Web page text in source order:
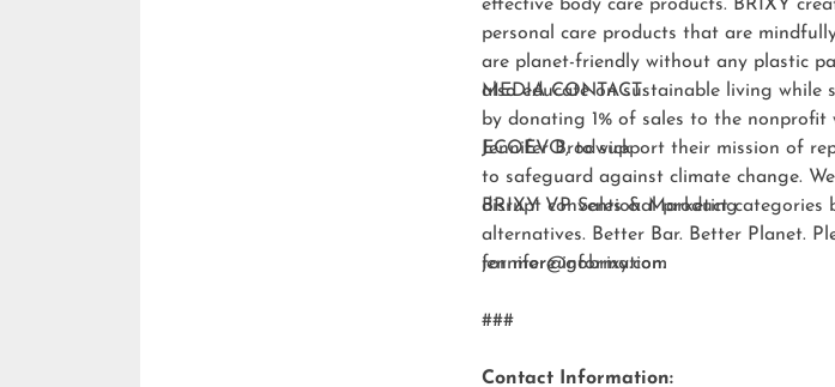
effective body care products. BRIXY
personal care products that are
are planet-friendly without any plastic
also educate on sustainable living while
by donating 1% of sales to the nonprofit
ECOEVO, to support their mission of
to safeguard against climate change.
disrupt conventional product categories
alternatives. Better Bar. Better Planet.
for more information.
MEDIA CONTACT:
Jennifer Brodwick
BRIXY VP Sales & Marketing
jennifer@gobrixy.com
###
Contact Information: